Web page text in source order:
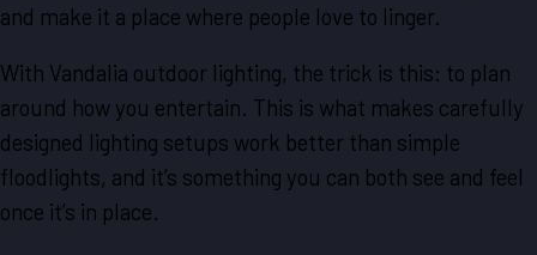
and make it a place where people love to linger.
With Vandalia outdoor lighting, the trick is this: to plan
around how you entertain. This is what makes carefully
designed lighting setups work better than simple
floodlights, and it’s something you can both see and feel
once it’s in place.